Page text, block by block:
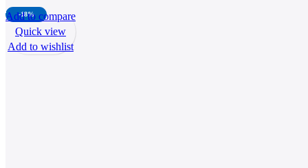
-18%
Add to compare
Quick view
Add to wishlist